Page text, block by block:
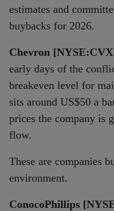
estimates and
buybacks for 2026.
Chevron
early days of the
breakeven level for
sits around US$50 a
prices the company is
flow.
These are companies
environment.
ConocoPhillips